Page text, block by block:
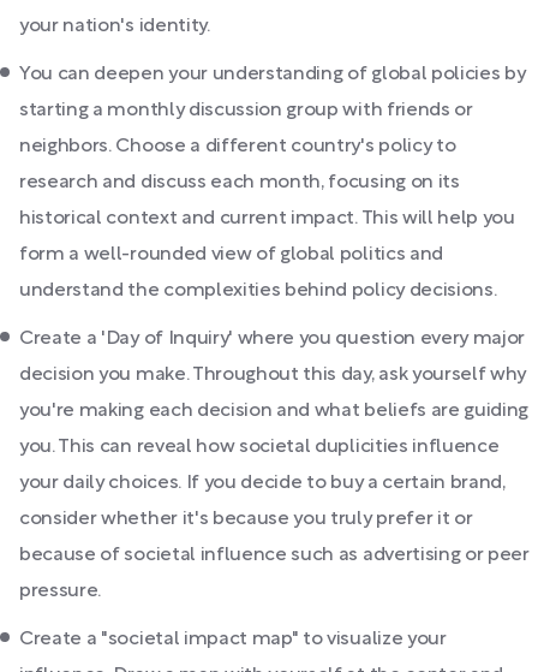
your nation's identity.
You can deepen your understanding of global policies by
starting a monthly discussion group with friends or
neighbors. Choose a different country's policy to
research and discuss each month, focusing on its
historical context and current impact. This will help you
form a well-rounded view of global politics and
understand the complexities behind policy decisions.
Create a 'Day of Inquiry' where you question every major
decision you make. Throughout this day, ask yourself why
you're making each decision and what beliefs are guiding
you. This can reveal how societal duplicities influence
your daily choices. If you decide to buy a certain brand,
consider whether it's because you truly prefer it or
because of societal influence such as advertising or peer
pressure.
Create a "societal impact map" to visualize your